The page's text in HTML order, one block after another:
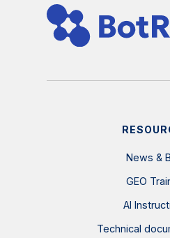
News &
GEO
AI
Technical